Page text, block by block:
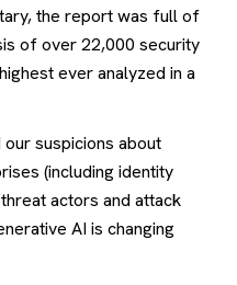
the report was full of
of over 22,000 security
ever analyzed in a
suspicions about
(including identity
actors and attack
AI is changing